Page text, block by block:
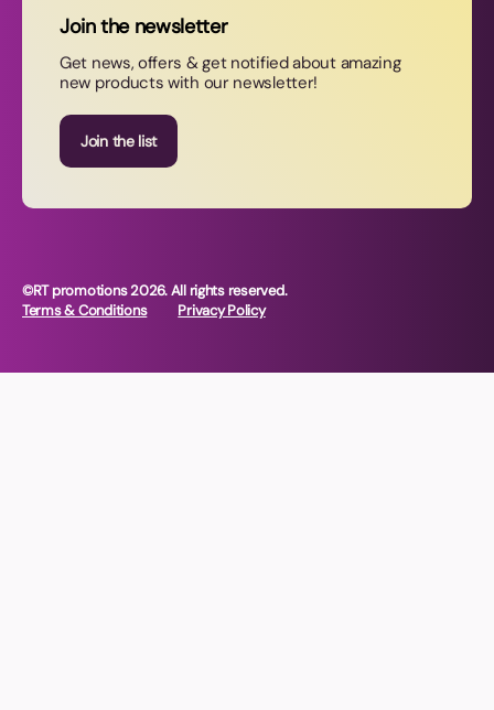
Contact Us
Join our newsletter
Join the newsletter
Get news, offers & get notified about amazing
new products with our newsletter!
Join the list
©RT promotions 2026. All rights reserved.
Terms & Conditions
Privacy Policy